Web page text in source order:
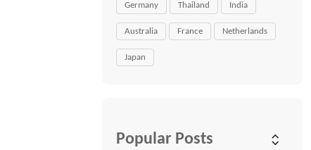
Germany Thailand India
Australia France Netherlands
Japan
Popular Posts